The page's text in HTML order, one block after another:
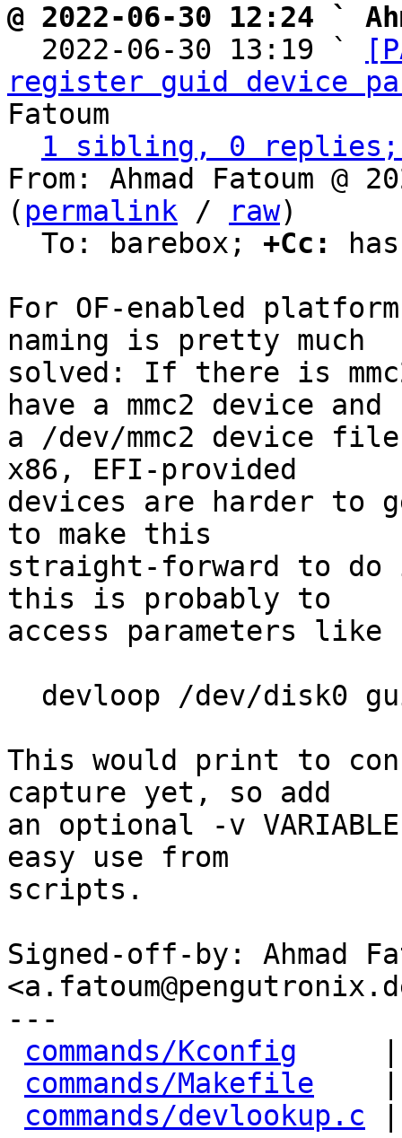
@ 2022-06-30 12:24 `
2022-06-30 13:19 `
register guid device
Fatoum
1 sibling, 0 replies;
From: Ahmad Fatoum @
( permalink / raw)
  To: barebox;
+Cc:
For OF-enabled
naming is pretty much
solved: If there is
have a mmc2 device and
a /dev/mmc2 device
x86, EFI-provided
devices are harder to
to make this
straight-forward to do
this is probably to
access parameters
This would print to
capture yet, so add
an optional -v
easy use from
scripts.
Signed-off-by: Ahmad
---
commands/Kconfig
commands/Makefile
commands/devlookup.c